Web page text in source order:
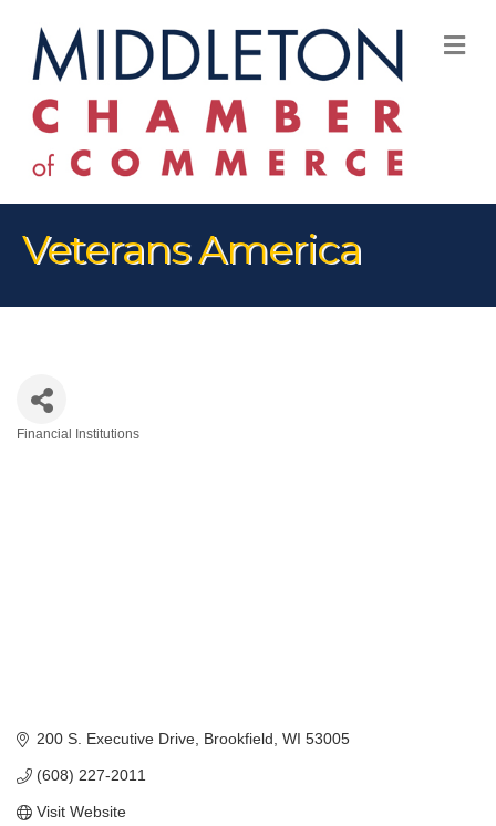
Veterans America
Financial Institutions
200 S. Executive Drive Brookfield WI 53005
(608) 227-2011
Visit Website